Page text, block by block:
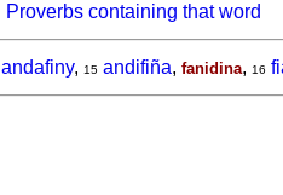
Proverbs containing that word
andafiny, 15 andifiña, fanidina, 16